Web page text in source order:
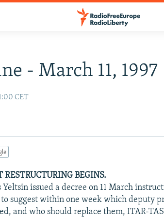
- March 11, 1997
CET
RESTRUCTURING BEGINS.
Yeltsin issued a decree on 11 March
suggest within one week which deputy
and who should replace them, ITAR-